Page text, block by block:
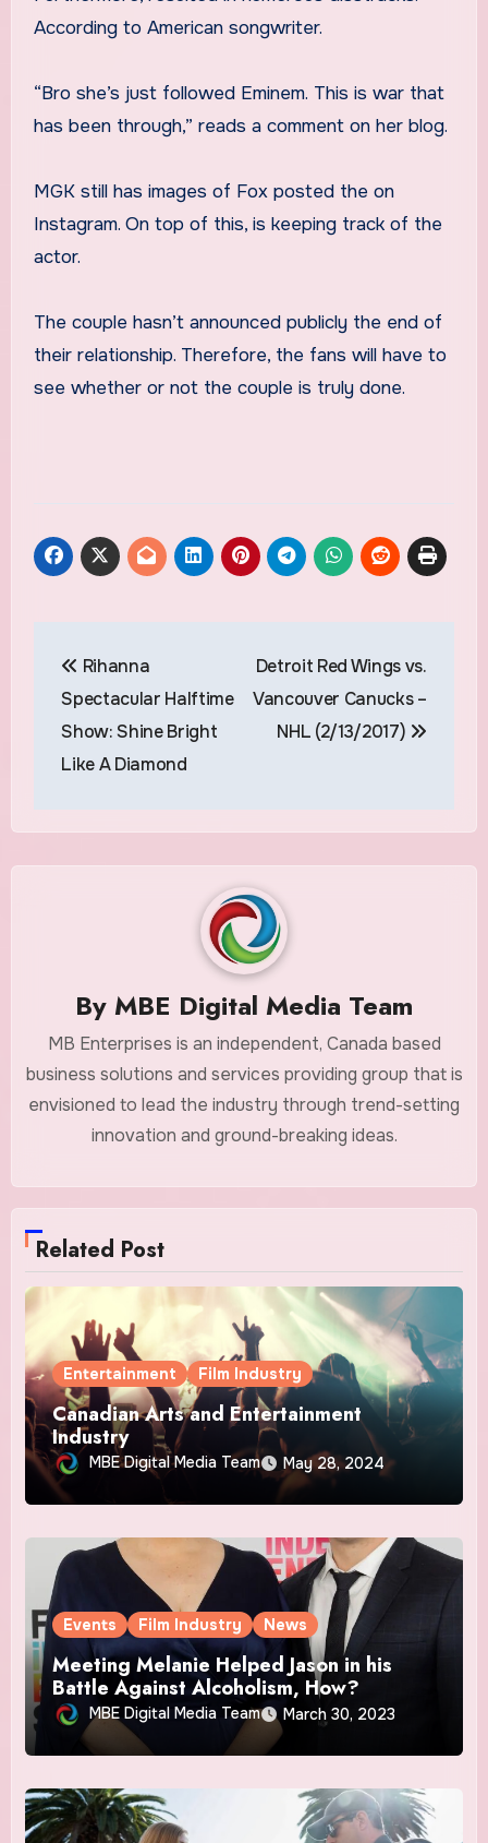
According to American songwriter.
“Bro she’s just followed Eminem. This is war that
has been through,” reads a comment on her blog.
MGK still has images of Fox posted the on
Instagram. On top of this, is keeping track of the
actor.
The couple hasn’t announced publicly the end of
their relationship. Therefore, the fans will have to
see whether or not the couple is truly done.
navigation
Rihanna
Spectacular Halftime
Show: Shine Bright
Like A Diamond
Detroit Red Wings vs.
Vancouver Canucks –
NHL (2/13/2017)
By MBE Digital Media Team
MB Enterprises is an independent, Canada based
business solutions and services providing group that is
envisioned to lead the industry through trend-setting
innovation and ground-breaking ideas.
Related Post
Entertainment Film Industry
Canadian Arts and Entertainment
Industry
MBE Digital Media Team May 28, 2024
Events Film Industry News
Meeting Melanie Helped Jason in his
Battle Against Alcoholism, How?
MBE Digital Media Team March 30, 2023